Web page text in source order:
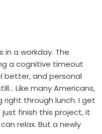
a workday. The
a cognitive timeout
better, and personal
Like many Americans,
right through lunch. I get
just finish this project, it
relax. But a newly